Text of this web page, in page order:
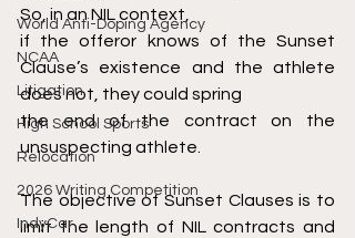
World Anti-Doping Agency
NCAA
Litigation
High School Sports
Relocation
2026 Writing Competition
IndyCar
So, in an NIL context,
if the offeror knows of the Sunset
Clause’s existence and the athlete
does not, they could spring
the end of the contract on the
unsuspecting athlete.
The objective of Sunset Clauses is to
limit the length of NIL contracts and